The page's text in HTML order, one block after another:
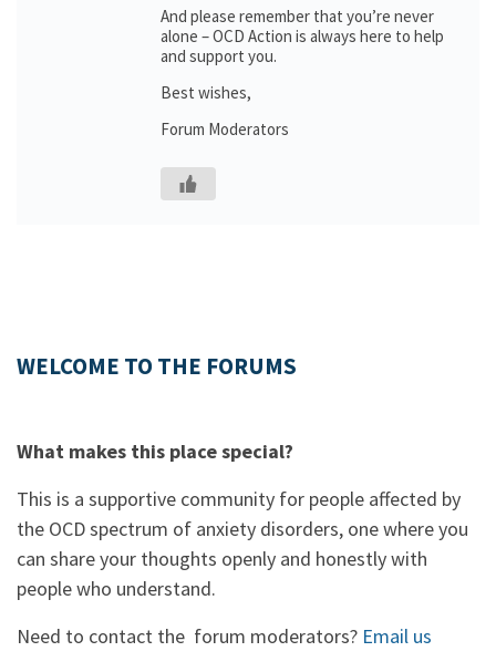
And please remember that you’re never
alone – OCD Action is always here to help
and support you.
Best wishes,
Forum Moderators
WELCOME TO THE FORUMS
What makes this place special?
This is a supportive community for people affected by
the OCD spectrum of anxiety disorders, one where you
can share your thoughts openly and honestly with
people who understand.
Need to contact the forum moderators? Email us